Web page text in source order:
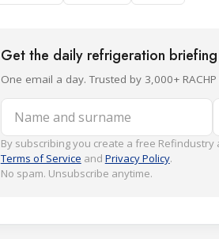
Get the daily refrigeration briefing
One email a day. Trusted by 3,000+
Name and surname
By subscribing you create a free
Terms of Service and Privacy Policy.
No spam. Unsubscribe anytime.